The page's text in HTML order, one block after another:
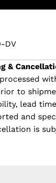
DV
&
to
lead
and
is